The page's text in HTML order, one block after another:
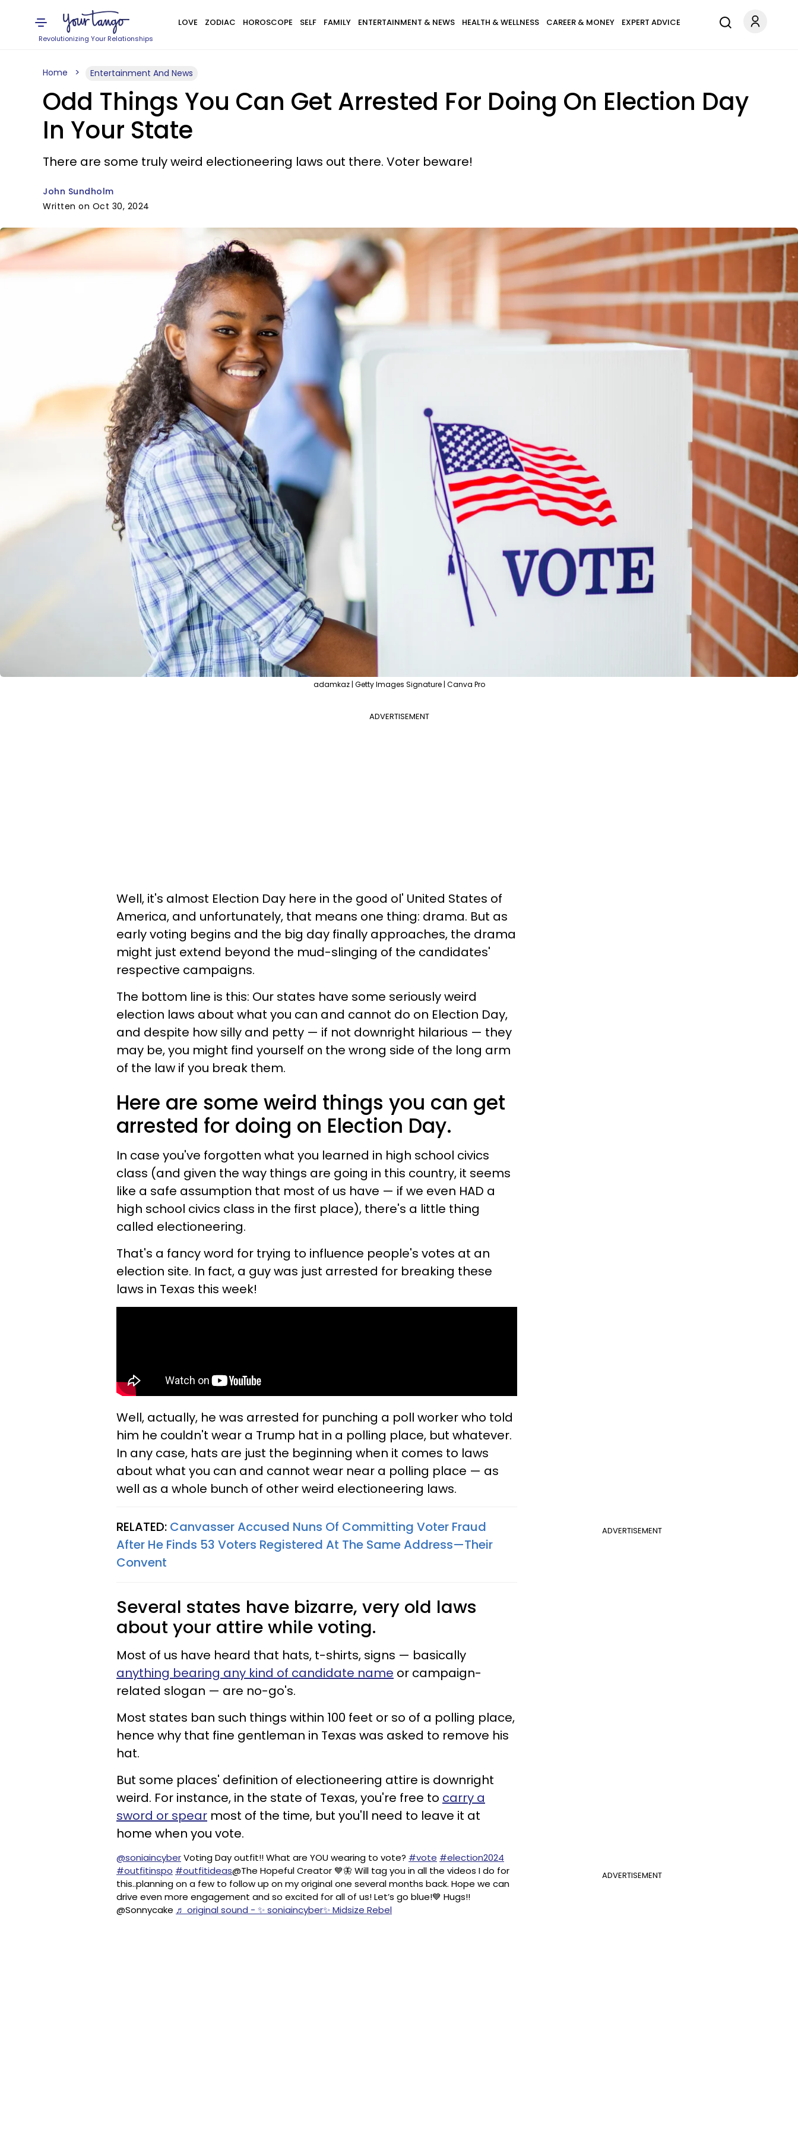
Revolutionizing Your Relationships
LOVE ZODIAC HOROSCOPE SELF FAMILY ENTERTAINMENT & NEWS HEALTH & WELLNESS CAREER & MONEY EXPERT ADVICE
Home Entertainment And News
Odd Things You Can Get Arrested For Doing On Election Day
In Your State
There are some truly weird electioneering laws out there. Voter beware!
John Sundholm
Written on Oct 30, 2024
adamkaz | Getty Images Signature | Canva Pro
ADVERTISEMENT
Well, it's almost Election Day here in the good ol' United States of
America, and unfortunately, that means one thing: drama. But as
early voting begins and the big day finally approaches, the drama
might just extend beyond the mud-slinging of the candidates'
respective campaigns.
The bottom line is this: Our states have some seriously weird
election laws about what you can and cannot do on Election Day,
and despite how silly and petty — if not downright hilarious — they
may be, you might find yourself on the wrong side of the long arm
of the law if you break them.
Here are some weird things you can get
arrested for doing on Election Day.
In case you've forgotten what you learned in high school civics
class (and given the way things are going in this country, it seems
like a safe assumption that most of us have — if we even HAD a
high school civics class in the first place), there's a little thing
called electioneering.
That's a fancy word for trying to influence people's votes at an
election site. In fact, a guy was just arrested for breaking these
laws in Texas this week!
Well, actually, he was arrested for punching a poll worker who told
him he couldn't wear a Trump hat in a polling place, but whatever.
In any case, hats are just the beginning when it comes to laws
about what you can and cannot wear near a polling place — as
well as a whole bunch of other weird electioneering laws.
ADVERTISEMENT
RELATED: Canvasser Accused Nuns Of Committing Voter Fraud
After He Finds 53 Voters Registered At The Same Address—Their
Convent
Several states have bizarre, very old laws
about your attire while voting.
Most of us have heard that hats, t-shirts, signs — basically
anything bearing any kind of candidate name or campaign-
related slogan — are no-go's.
Most states ban such things within 100 feet or so of a polling place,
hence why that fine gentleman in Texas was asked to remove his
hat.
But some places' definition of electioneering attire is downright
weird. For instance, in the state of Texas, you're free to carry a
sword or spear most of the time, but you'll need to leave it at
home when you vote.
ADVERTISEMENT
@soniaincyberVoting Day outfit!! What are YOU wearing to vote? #vote #election2024
#outfitinspo #outfitideas@The Hopeful Creator 💙🦋 Will tag you in all the videos I do for
this..planning on a few to follow up on my original one several months back. Hope we can
drive even more engagement and so excited for all of us! Let’s go blue!💙 Hugs!!
@Sonnycake ♬ original sound - ✨ soniaincyber✨ Midsize Rebel